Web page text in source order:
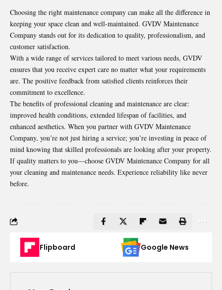
Choosing the right maintenance company can make all the difference in
keeping your space clean and well-maintained. GVDV Maintenance
Company stands out for its dedication to quality, professionalism, and
customer satisfaction.
With a wide range of services tailored to meet various needs, GVDV
ensures that you receive expert care no matter what your requirements
are. The positive feedback from satisfied clients reinforces their
commitment to excellence.
The benefits of professional cleaning and maintenance are clear:
improved health conditions, extended lifespan of facilities, and
enhanced aesthetics. When you partner with GVDV Maintenance
Company, you’re not just hiring a service; you’re investing in peace of
mind knowing that skilled professionals are looking after your property.
If quality matters to you—choose GVDV Maintenance Company for all
your cleaning and maintenance needs. Experience reliability like never
before.
Flipboard Google News